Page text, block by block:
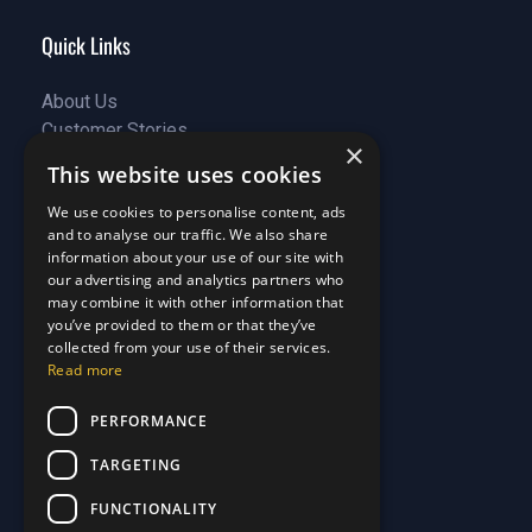
Quick Links
About Us
About Us
Customer Stories
Why Choose Us
Care Plans
Why Choose Us
Care Plan Terms
Why Choose Us
Support
Our Blog
Our Blog
Contact Us
FAQ
Privacy
Privacy
Terms & Conditions
Terms & Conditions
Disclaimer
Disclaimer
×
This website uses cookies
We use cookies to personalise content, ads
and to analyse our traffic. We also share
information about your use of our site with
our advertising and analytics partners who
may combine it with other information that
you’ve provided to them or that they’ve
collected from your use of their services.
Read more
PERFORMANCE
TARGETING
FUNCTIONALITY